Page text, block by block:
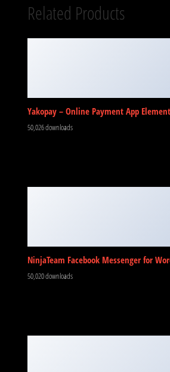
Related Products
Yakopay – Online Payment App
50,026 downloads
NinjaTeam Facebook Messenger for
50,020 downloads